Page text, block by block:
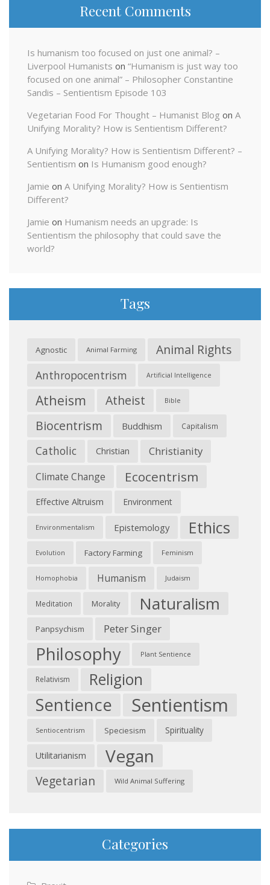
Recent Comments
Is humanism too focused on just one animal? –
Liverpool Humanists on “Humanism is just way too
focused on one animal” – Philosopher Constantine
Sandis – Sentientism Episode 103
Vegetarian Food For Thought – Humanist Blog on A
Unifying Morality? How is Sentientism Different?
A Unifying Morality? How is Sentientism Different? –
Sentientism on Is Humanism good enough?
Jamie on A Unifying Morality? How is Sentientism
Different?
Jamie on Humanism needs an upgrade: Is
Sentientism the philosophy that could save the
world?
Tags
Agnostic Animal Farming Animal Rights
Anthropocentrism Artificial Intelligence
Atheism Atheist Bible
Biocentrism Buddhism Capitalism
Catholic Christian Christianity
Climate Change Ecocentrism
Effective Altruism Environment
Environmentalism Epistemology Ethics
Evolution Factory Farming Feminism
Homophobia Humanism Judaism
Meditation Morality Naturalism
Panpsychism Peter Singer
Philosophy Plant Sentience
Relativism Religion
Sentience Sentientism
Sentiocentrism Speciesism Spirituality
Utilitarianism Vegan
Vegetarian Wild Animal Suffering
Categories